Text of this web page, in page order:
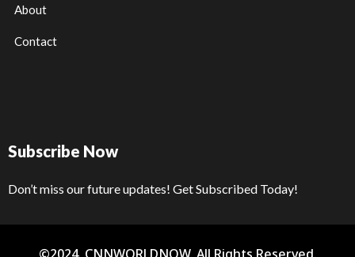
About
Contact
Subscribe Now
Don’t miss our future updates! Get Subscribed Today!